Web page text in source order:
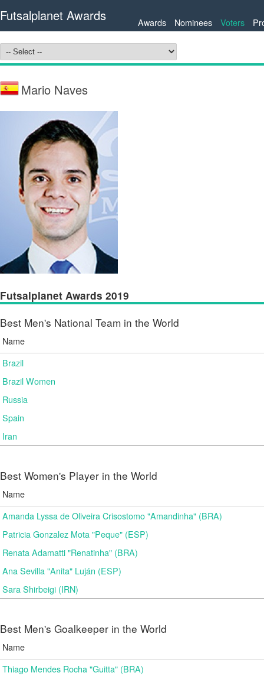
Futsalplanet Awards Awards Nominees Voters
Mario Naves
Futsalplanet Awards 2019
Best Men's National Team in the World
Name
Brazil
Brazil Women
Russia
Spain
Iran
Best Women's Player in the World
Name
Amanda Lyssa de Oliveira Crisostomo "Amandinha" (BRA)
Patricia Gonzalez Mota "Peque" (ESP)
Renata Adamatti "Renatinha" (BRA)
Ana Sevilla "Anita" Luján (ESP)
Sara Shirbeigi (IRN)
Best Men's Goalkeeper in the World
Name
Thiago Mendes Rocha "Guitta" (BRA)